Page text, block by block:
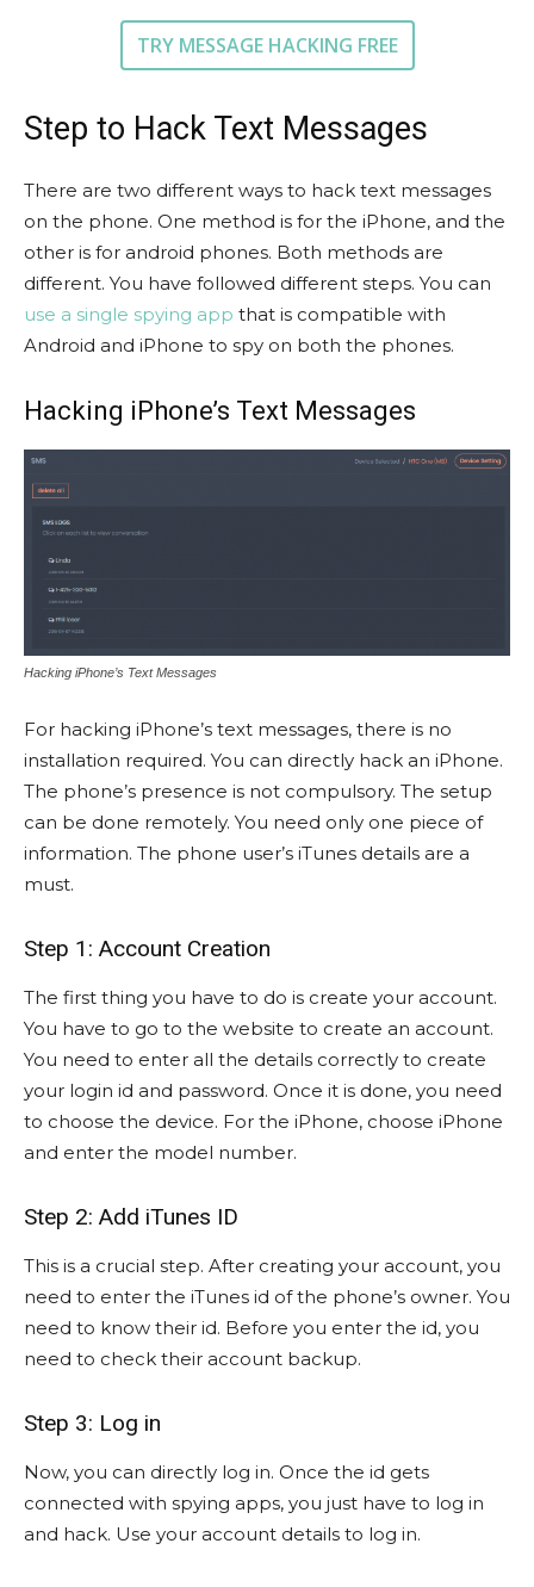
TRY MESSAGE HACKING FREE
Step to Hack Text Messages
There are two different ways to hack text messages
on the phone. One method is for the iPhone, and the
other is for android phones. Both methods are
different. You have followed different steps. You can
use a single spying app that is compatible with
Android and iPhone to spy on both the phones.
Hacking iPhone’s Text Messages
Hacking iPhone’s Text Messages
For hacking iPhone’s text messages, there is no
installation required. You can directly hack an iPhone.
The phone’s presence is not compulsory. The setup
can be done remotely. You need only one piece of
information. The phone user’s iTunes details are a
must.
Step 1: Account Creation
The first thing you have to do is create your account.
You have to go to the website to create an account.
You need to enter all the details correctly to create
your login id and password. Once it is done, you need
to choose the device. For the iPhone, choose iPhone
and enter the model number.
Step 2: Add iTunes ID
This is a crucial step. After creating your account, you
need to enter the iTunes id of the phone’s owner. You
need to know their id. Before you enter the id, you
need to check their account backup.
Step 3: Log in
Now, you can directly log in. Once the id gets
connected with spying apps, you just have to log in
and hack. Use your account details to log in.